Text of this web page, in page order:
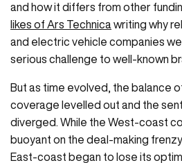
and how it differs from other
likes of Ars Technica writing why
and electric vehicle companies
serious challenge to well-known
But as time evolved, the balance
coverage levelled out and the
diverged. While the West-coast
buoyant on the deal-making frenzy
East-coast began to lose its